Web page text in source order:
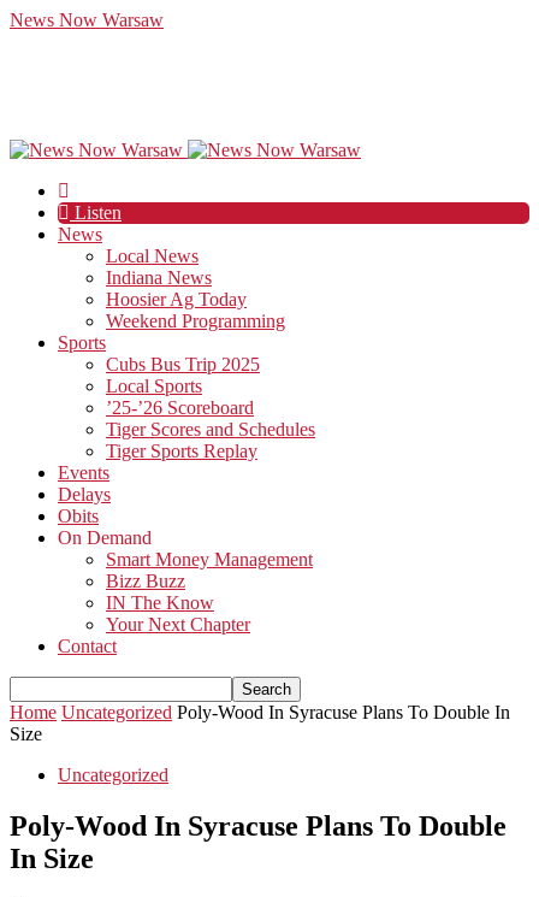
News Now Warsaw
Listen
News
Local News
Indiana News
Hoosier Ag Today
Weekend Programming
Sports
Cubs Bus Trip 2025
Local Sports
’25-’26 Scoreboard
Tiger Scores and Schedules
Tiger Sports Replay
Events
Delays
Obits
On Demand
Smart Money Management
Bizz Buzz
IN The Know
Your Next Chapter
Contact
Home Uncategorized Poly-Wood In Syracuse Plans To Double In
Size
Uncategorized
Poly-Wood In Syracuse Plans To Double
In Size